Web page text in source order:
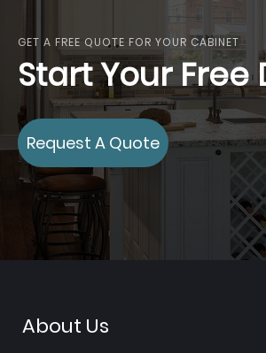
GET A FREE QUOTE FOR YOUR CABINET
Start Your Free
Request A Quote
About Us